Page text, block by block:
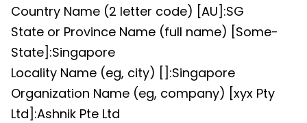
Country Name (2 letter code) [AU]:SG
State or Province Name (full name) [Some-
State]:Singapore
Locality Name (eg, city) []:Singapore
Organization Name (eg, company) [xyx Pty
Ltd]:Ashnik Pte Ltd